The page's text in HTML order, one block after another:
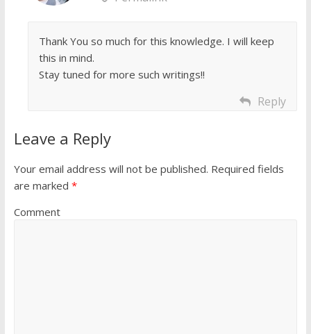
Thank You so much for this knowledge. I will keep
this in mind.
Stay tuned for more such writings!!
Reply
Leave a Reply
Your email address will not be published. Required fields
are marked *
Comment